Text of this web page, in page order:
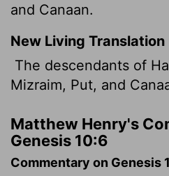
and Canaan.
New Living Translation
The descendants of
Mizraim, Put, and
Matthew Henry's
Genesis 10:6
Commentary on Genesis